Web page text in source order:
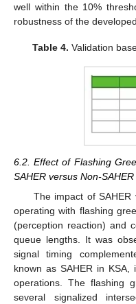
well within the 10%
robustness of the
Table 4. Validation
6.2. Effect of Flashing
SAHER versus Non-
The impact of SAHER
operating with flashing
(perception reaction) and
queue lengths. It was
signal timing
known as SAHER in KSA,
operations. The flashing
several signalized